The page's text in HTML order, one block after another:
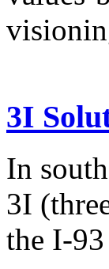
3I
In
3I
the I-